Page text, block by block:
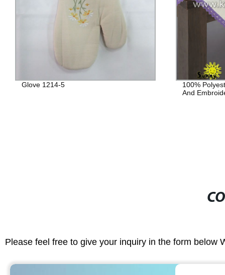
Glove 1214-5
100%
And
Please feel free to give your inquiry in the form below